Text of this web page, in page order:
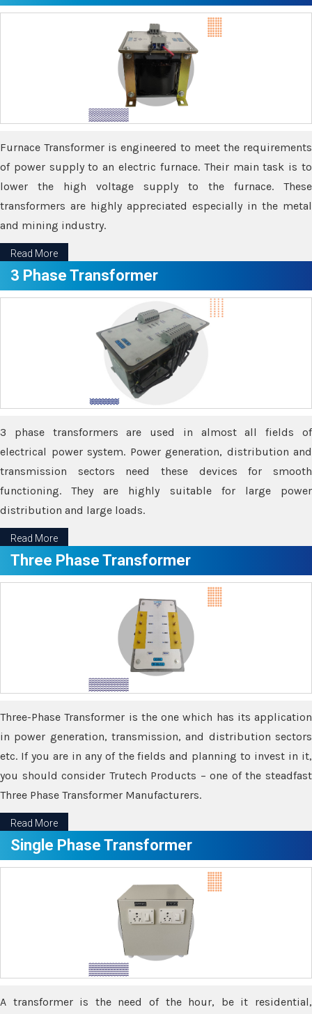
Furnace Transformer is engineered to meet the requirements
of power supply to an electric furnace. Their main task is to
lower the high voltage supply to the furnace. These
transformers are highly appreciated especially in the metal
and mining industry.
Read More
3 Phase Transformer
3 phase transformers are used in almost all fields of
electrical power system. Power generation, distribution and
transmission sectors need these devices for smooth
functioning. They are highly suitable for large power
distribution and large loads.
Read More
Three Phase Transformer
Three-Phase Transformer is the one which has its application
in power generation, transmission, and distribution sectors
etc. If you are in any of the fields and planning to invest in it,
you should consider Trutech Products – one of the steadfast
Three Phase Transformer Manufacturers.
Read More
Single Phase Transformer
A transformer is the need of the hour, be it residential,